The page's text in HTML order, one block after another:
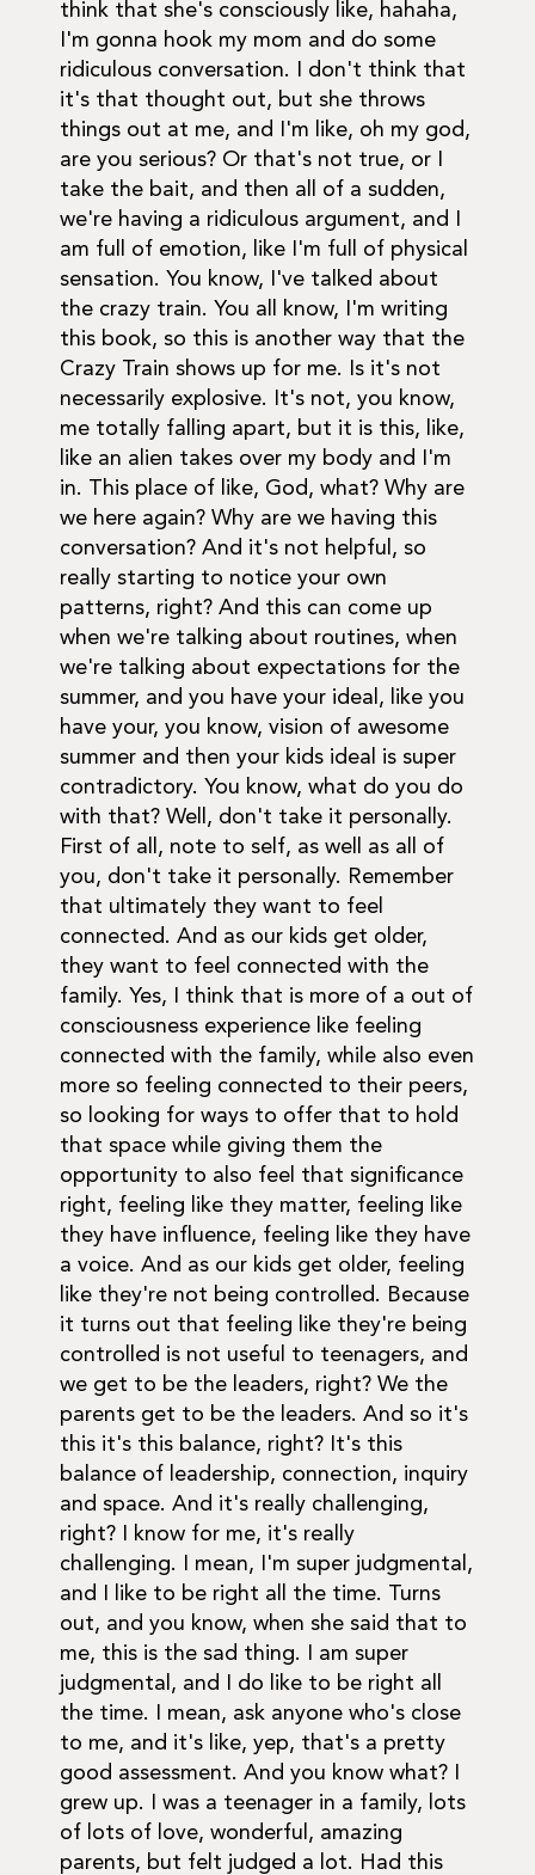
think that she's consciously like, hahaha,
I'm gonna hook my mom and do some
ridiculous conversation. I don't think that
it's that thought out, but she throws
things out at me, and I'm like, oh my god,
are you serious? Or that's not true, or I
take the bait, and then all of a sudden,
we're having a ridiculous argument, and I
am full of emotion, like I'm full of physical
sensation. You know, I've talked about
the crazy train. You all know, I'm writing
this book, so this is another way that the
Crazy Train shows up for me. Is it's not
necessarily explosive. It's not, you know,
me totally falling apart, but it is this, like,
like an alien takes over my body and I'm
in. This place of like, God, what? Why are
we here again? Why are we having this
conversation? And it's not helpful, so
really starting to notice your own
patterns, right? And this can come up
when we're talking about routines, when
we're talking about expectations for the
summer, and you have your ideal, like you
have your, you know, vision of awesome
summer and then your kids ideal is super
contradictory. You know, what do you do
with that? Well, don't take it personally.
First of all, note to self, as well as all of
you, don't take it personally. Remember
that ultimately they want to feel
connected. And as our kids get older,
they want to feel connected with the
family. Yes, I think that is more of a out of
consciousness experience like feeling
connected with the family, while also even
more so feeling connected to their peers,
so looking for ways to offer that to hold
that space while giving them the
opportunity to also feel that significance
right, feeling like they matter, feeling like
they have influence, feeling like they have
a voice. And as our kids get older, feeling
like they're not being controlled. Because
it turns out that feeling like they're being
controlled is not useful to teenagers, and
we get to be the leaders, right? We the
parents get to be the leaders. And so it's
this it's this balance, right? It's this
balance of leadership, connection, inquiry
and space. And it's really challenging,
right? I know for me, it's really
challenging. I mean, I'm super judgmental,
and I like to be right all the time. Turns
out, and you know, when she said that to
me, this is the sad thing. I am super
judgmental, and I do like to be right all
the time. I mean, ask anyone who's close
to me, and it's like, yep, that's a pretty
good assessment. And you know what? I
grew up. I was a teenager in a family, lots
of lots of love, wonderful, amazing
parents, but felt judged a lot. Had this